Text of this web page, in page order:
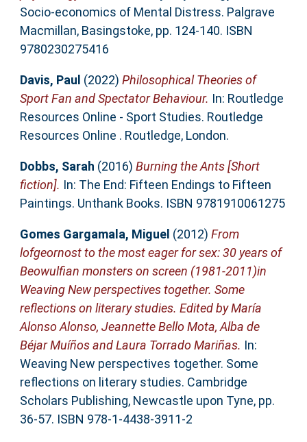
Socio-economics of Mental Distress. Palgrave
Macmillan, Basingstoke, pp. 124-140. ISBN
9780230275416
Davis, Paul (2022) Philosophical Theories of
Sport Fan and Spectator Behaviour. In: Routledge
Resources Online - Sport Studies. Routledge
Resources Online . Routledge, London.
Dobbs, Sarah (2016) Burning the Ants [Short
fiction]. In: The End: Fifteen Endings to Fifteen
Paintings. Unthank Books. ISBN 9781910061275
Gomes Gargamala, Miguel (2012) From
lofgeornost to the most eager for sex: 30 years of
Beowulfian monsters on screen (1981-2011)in
Weaving New perspectives together. Some
reflections on literary studies. Edited by María
Alonso Alonso, Jeannette Bello Mota, Alba de
Béjar Muíños and Laura Torrado Mariñas. In:
Weaving New perspectives together. Some
reflections on literary studies. Cambridge
Scholars Publishing, Newcastle upon Tyne, pp.
36-57. ISBN 978-1-4438-3911-2